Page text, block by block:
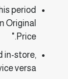
period
Original
Price."
in-store,
versa.